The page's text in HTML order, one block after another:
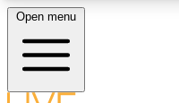
Open menu